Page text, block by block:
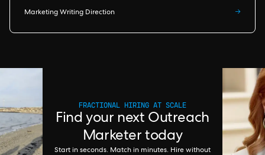
Marketing Writing Direction →
FRACTIONAL HIRING AT SCALE
Find your next Outreach
Marketer today
Start in seconds. Match in minutes. Hire without